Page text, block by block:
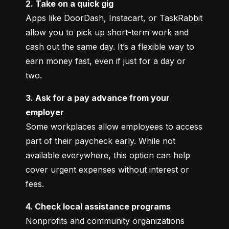
2. Take on a quick gig
Apps like DoorDash, Instacart, or TaskRabbit
allow you to pick up short-term work and
cash out the same day. It’s a flexible way to
earn money fast, even if just for a day or
two.
3. Ask for a pay advance from your
employer
Some workplaces allow employees to access
part of their paycheck early. While not
available everywhere, this option can help
cover urgent expenses without interest or
fees.
4. Check local assistance programs
Nonprofits and community organizations